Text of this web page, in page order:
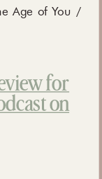
for
on